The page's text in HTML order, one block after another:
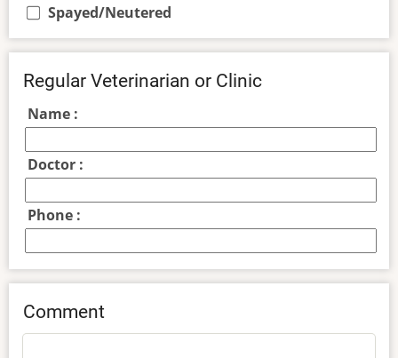
Spayed/Neutered
Regular Veterinarian or Clinic
Name :
Doctor :
Phone :
Comment